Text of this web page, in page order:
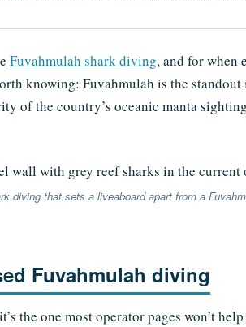
Fuvahmulah shark diving, and for when
knowing: Fuvahmulah is the
of the country’s oceanic manta
diving that sets a liveaboard apart from a
Fuvahmulah diving
the one most operator pages won’t